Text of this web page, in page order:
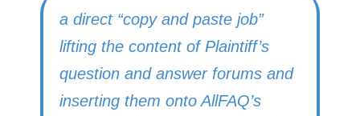
a direct “copy and paste job”
lifting the content of Plaintiff’s
question and answer forums and
inserting them onto AllFAQ’s